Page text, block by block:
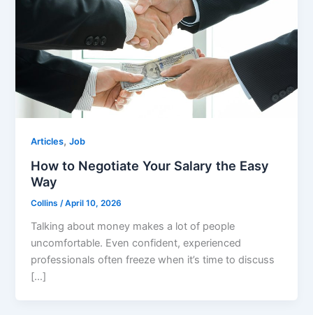
Articles,Job
How to Negotiate Your Salary the Easy
Way
Collins/April 10, 2026
Talking about money makes a lot of people
uncomfortable. Even confident, experienced
professionals often freeze when it’s time to discuss
[…]